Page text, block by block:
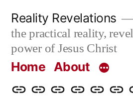
content
Reality Revelations
the practical reality,
power of Jesus Christ
Home About
HomeAboutMoreRadio
What